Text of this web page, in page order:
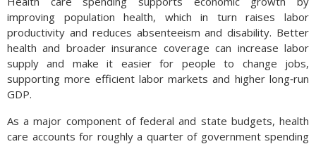
improving population health, which in turn raises labor
productivity and reduces absenteeism and disability. Better
health and broader insurance coverage can increase labor
supply and make it easier for people to change jobs,
supporting more efficient labor markets and higher long‑run
GDP.
As a major component of federal and state budgets, health
care accounts for roughly a quarter of government spending